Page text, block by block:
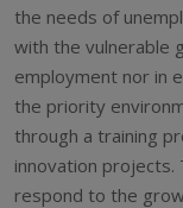
the needs of
with the vulnerable
employment nor in
the priority
through a training
innovation projects.
respond to the